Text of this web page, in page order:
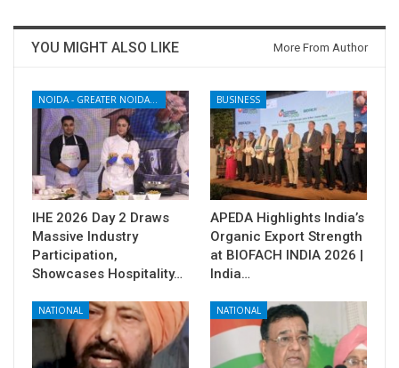
YOU MIGHT ALSO LIKE More From Author
IHE 2026 Day 2 Draws
Massive Industry
Participation,
Showcases Hospitality…
BUSINESS
APEDA Highlights India’s
Organic Export Strength
at BIOFACH INDIA 2026 |
India…
NATIONAL NATIONAL